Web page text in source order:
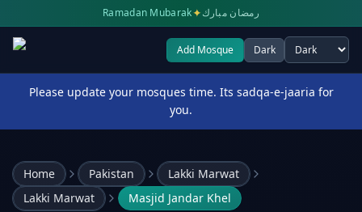
Ramadan Mubarak✦رمضان مبارك
Add Mosque Dark
Select theme
Please update your mosques time. Its sadqa-e-jaaria for
you.
Home Pakistan
Lakki Marwat
Lakki Marwat
Masjid Jandar Khel